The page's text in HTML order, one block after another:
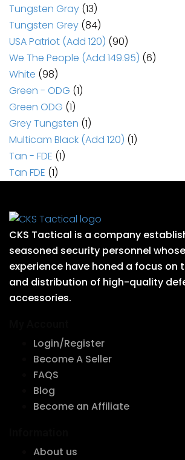
Tungsten Gray (13)
Tungsten Grey (84)
USA Patriot (Add 120) (90)
We The People (Add 149.95) (6)
White (98)
Green - ODG (1)
Green ODG (1)
Grey Tungsten (1)
Multicam Black (Add 120) (1)
Tan - FDE (1)
Tan FDE (1)
CKS Tactical is a company
seasoned security personnel
experience have honed a focus on
and distribution of high-quality
accessories.
Login/Register
Become A Seller
FAQS
Blog
Become an Affiliate
About us